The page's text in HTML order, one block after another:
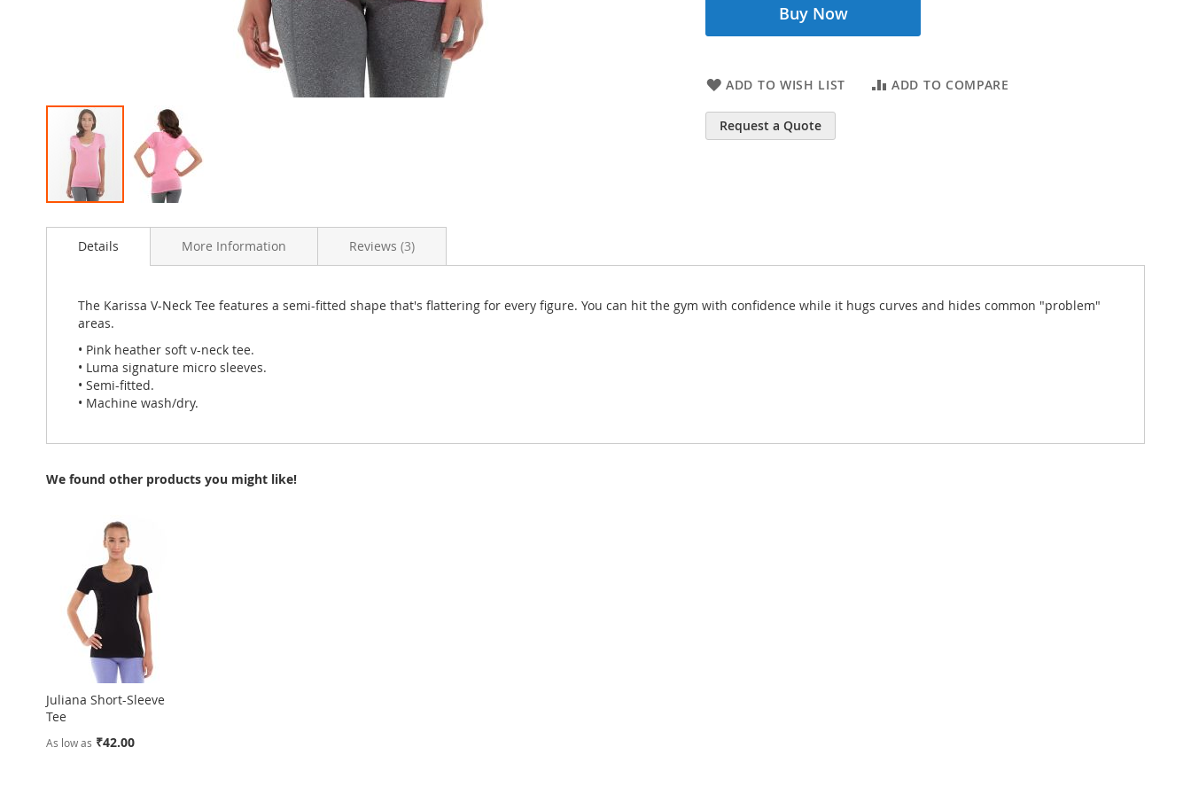
Buy Now
ADD TO WISH LIST ADD TO COMPARE
Request a Quote
to
images
Details
The Karissa V-Neck Tee features a semi-fitted shape that's flattering for every figure. You can hit the gym with confidence while it hugs curves and hides common "problem"
areas.
• Pink heather soft v-neck tee.
• Luma signature micro sleeves.
• Semi-fitted.
• Machine wash/dry.
More Information Reviews 3
We found other products you might like!
Juliana Short-Sleeve
Tee
As low as ₹42.00